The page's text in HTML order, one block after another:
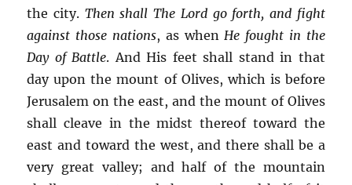
the city. Then shall The Lord go forth, and fight
against those nations, as when He fought in the
Day of Battle. And His feet shall stand in that
day upon the mount of Olives, which is before
Jerusalem on the east, and the mount of Olives
shall cleave in the midst thereof toward the
east and toward the west, and there shall be a
very great valley; and half of the mountain